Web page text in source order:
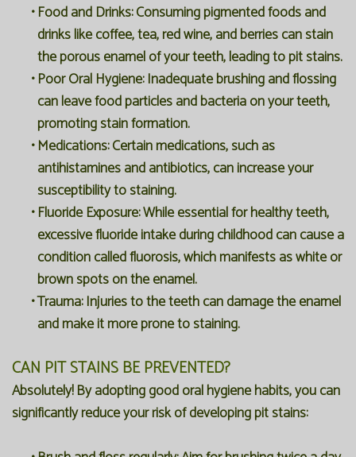
•Food and Drinks:Consuming pigmented foods and
drinks like coffee, tea, red wine, and berries can stain
the porous enamel of your teeth, leading to pit stains.
•Poor Oral Hygiene:Inadequate brushing and flossing
can leave food particles and bacteria on your teeth,
promoting stain formation.
•Medications:Certain medications, such as
antihistamines and antibiotics, can increase your
susceptibility to staining.
•Fluoride Exposure:While essential for healthy teeth,
excessive fluoride intake during childhood can cause a
condition called fluorosis, which manifests as white or
brown spots on the enamel.
•Trauma:Injuries to the teeth can damage the enamel
and make it more prone to staining.
CAN PIT STAINS BE PREVENTED?
Absolutely! By adopting good oral hygiene habits, you can
significantly reduce your risk of developing pit stains: